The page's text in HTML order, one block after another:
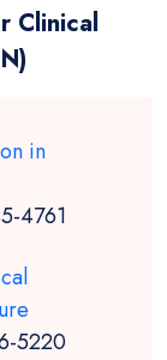
Clinical
in
4761
5220